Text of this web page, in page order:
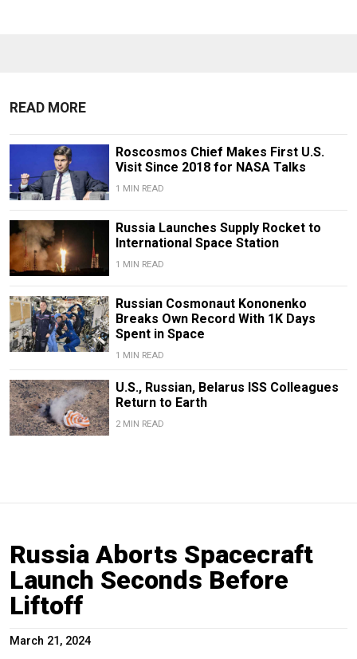
READ MORE
Roscosmos Chief Makes First U.S.
Visit Since 2018 for NASA Talks
1 MIN READ
Russia Launches Supply Rocket to
International Space Station
1 MIN READ
Russian Cosmonaut Kononenko
Breaks Own Record With 1K Days
Spent in Space
1 MIN READ
U.S., Russian, Belarus ISS Colleagues
Return to Earth
2 MIN READ
Russia Aborts Spacecraft
Launch Seconds Before
Liftoff
March 21, 2024